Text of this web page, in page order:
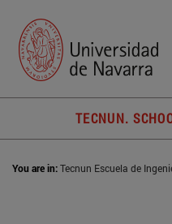
TECNUN.
You are in:Tecnun Escuela de